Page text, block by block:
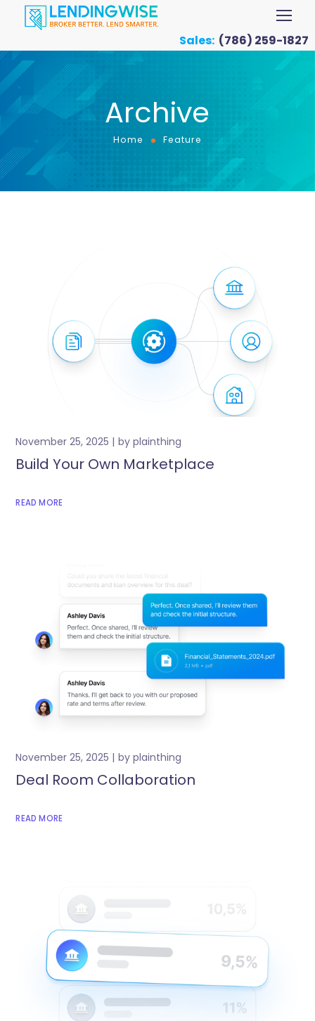
Sales: (786) 259-1827
Archive
Home Feature
November 25, 2025 byplainthing
Build Your Own Marketplace
READ MORE
November 25, 2025 byplainthing
Deal Room Collaboration
READ MORE